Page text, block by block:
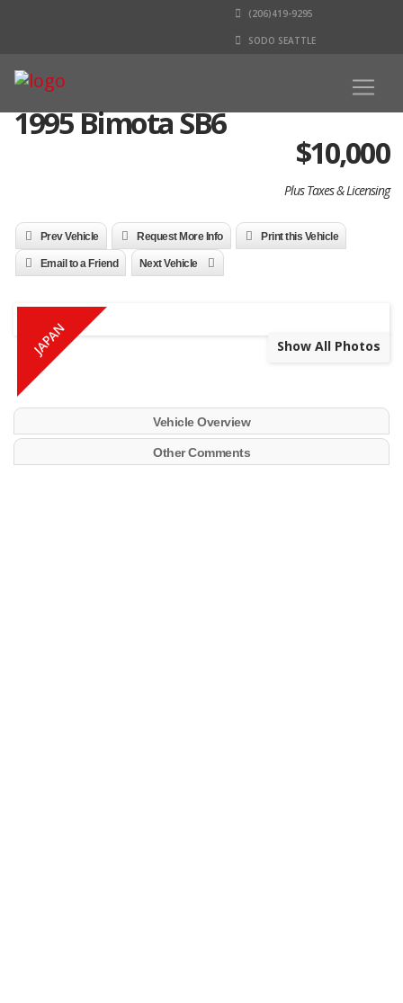
(206)419-9295
SODO SEATTLE
1995 Bimota SB6
$10,000
Plus Taxes & Licensing
Prev Vehicle Request More Info Print this Vehicle
Email to a Friend Next Vehicle
JAPAN Show All Photos
Vehicle Overview
Other Comments